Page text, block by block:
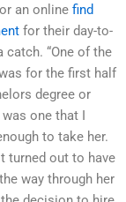
an online find
for their day-to-
catch. “One of the
for the first half
degree or
one that I
to take her.
turned out to have
way through her